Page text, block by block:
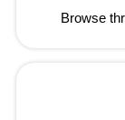
Browse